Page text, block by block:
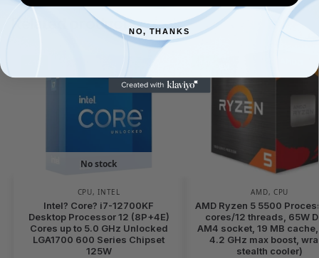
Related products
No stock
CPU,INTEL
Intel? Core? i7-12700KF
Desktop Processor 12 (8P+4E)
Cores up to 5.0 GHz Unlocked
LGA1700 600 Series Chipset
125W
AMD, CPU
AMD Ryzen 5 5500
cores/12 threads, 65W
AM4 socket, 19 MB
4.2 GHz max boost,
stealth cooler)
NO, THANKS